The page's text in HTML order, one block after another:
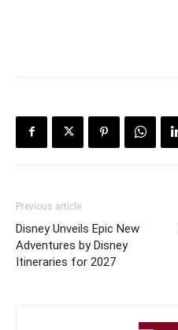
Previous article
Disney Unveils Epic New
Adventures by Disney
Itineraries for 2027